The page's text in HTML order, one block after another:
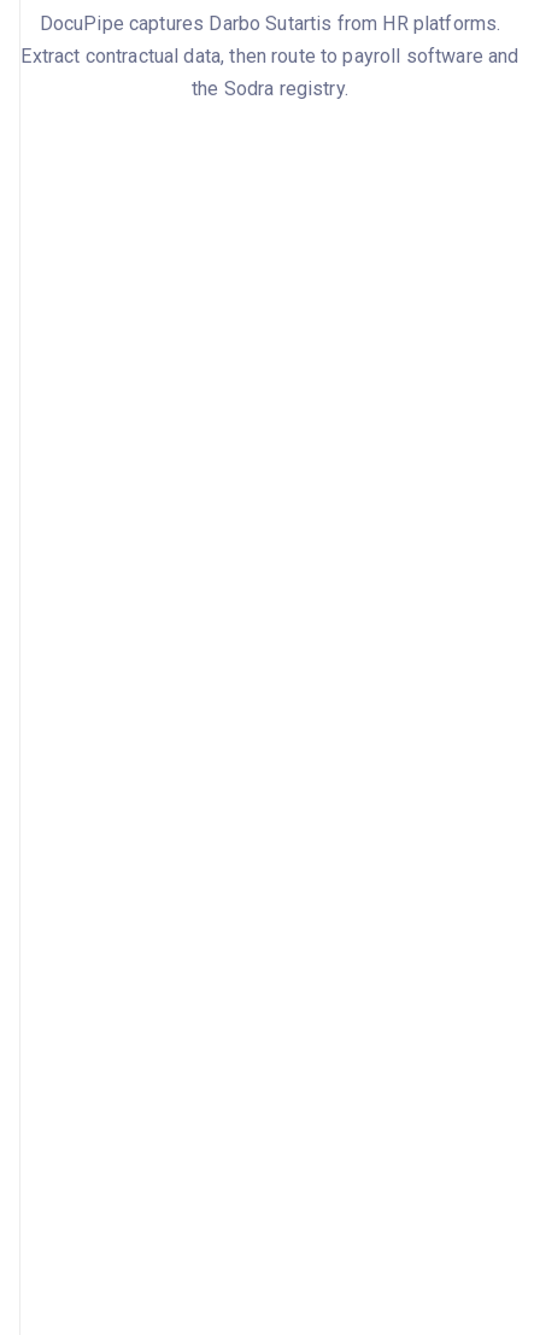
DocuPipe captures Darbo Sutartis from HR platforms.
Extract contractual data, then route to payroll software and
the Sodra registry.